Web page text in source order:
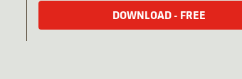
DOWNLOAD - FREE